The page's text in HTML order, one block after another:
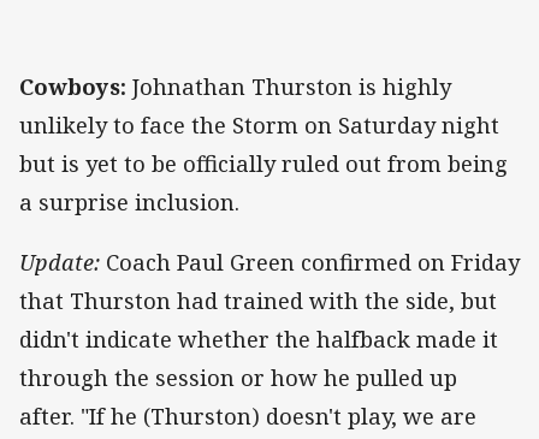
Cowboys: Johnathan Thurston is highly
unlikely to face the Storm on Saturday night
but is yet to be officially ruled out from being
a surprise inclusion.
Update: Coach Paul Green confirmed on Friday
that Thurston had trained with the side, but
didn't indicate whether the halfback made it
through the session or how he pulled up
after. "If he (Thurston) doesn't play, we are